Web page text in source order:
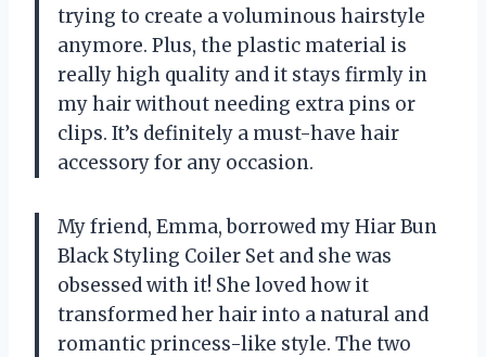
trying to create a voluminous hairstyle
anymore. Plus, the plastic material is
really high quality and it stays firmly in
my hair without needing extra pins or
clips. It’s definitely a must-have hair
accessory for any occasion.
My friend, Emma, borrowed my Hiar Bun
Black Styling Coiler Set and she was
obsessed with it! She loved how it
transformed her hair into a natural and
romantic princess-like style. The two